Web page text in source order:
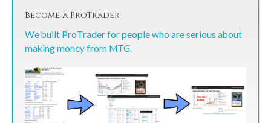
Become a ProTrader
We built ProTrader for people who are serious about
making money from MTG.